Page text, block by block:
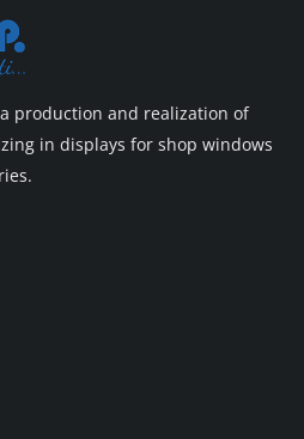
production and realization of
in displays for shop windows